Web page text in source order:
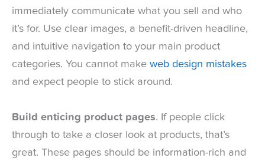
immediately communicate what you sell and who
it’s for. Use clear images, a benefit-driven headline,
and intuitive navigation to your main product
categories. You cannot make web design mistakes
and expect people to stick around.
Build enticing product pages. If people click
through to take a closer look at products, that’s
great. These pages should be information-rich and